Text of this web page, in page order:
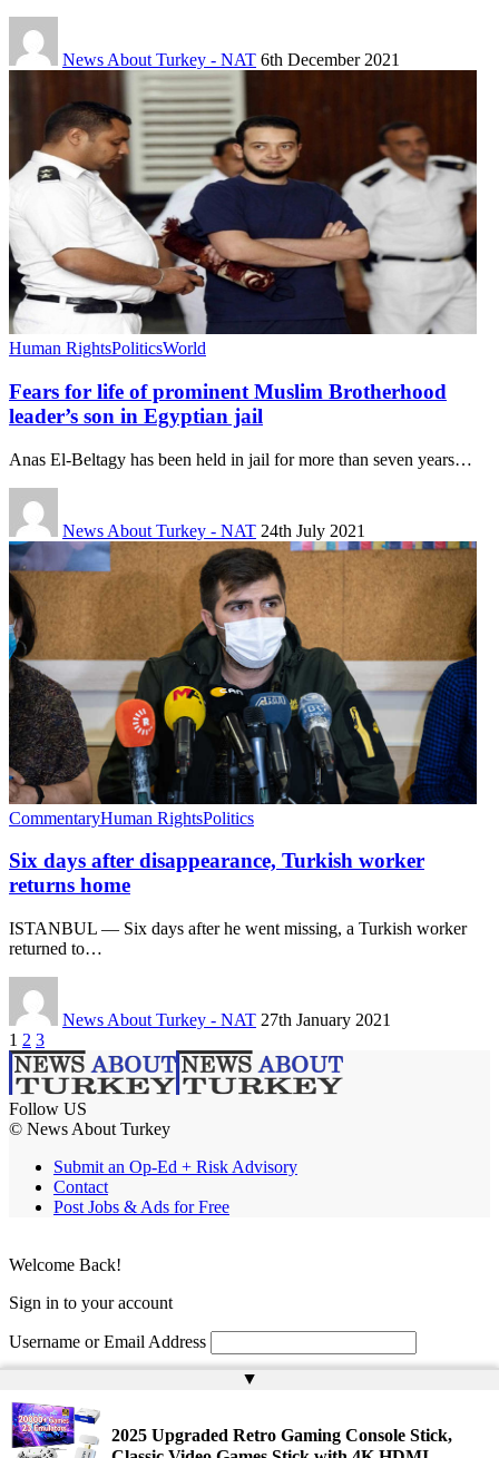
News About Turkey - NAT 6th December 2021
Human RightsPoliticsWorld
Fears for life of prominent Muslim Brotherhood
leader’s son in Egyptian jail
Anas El-Beltagy has been held in jail for more than seven years…
News About Turkey - NAT 24th July 2021
CommentaryHuman RightsPolitics
Six days after disappearance, Turkish worker
returns home
ISTANBUL — Six days after he went missing, a Turkish worker
returned to…
News About Turkey - NAT 27th January 2021
1 2 3
Follow US
© News About Turkey
Submit an Op-Ed + Risk Advisory
Contact
Post Jobs & Ads for Free
▲
2025 Upgraded Retro Gaming Console Stick,
Welcome Back!
Sign in to your account
Username or Email Address
Remember Me